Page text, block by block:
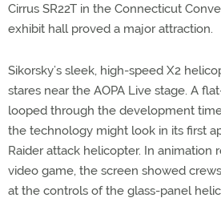
Cirrus SR22T in the Connecticut
exhibit hall proved a major attraction.
Sikorsky’s sleek, high-speed X2
stares near the AOPA Live stage. A
looped through the development
the technology might look in its first
Raider attack helicopter. In animation
video game, the screen showed
at the controls of the glass-panel